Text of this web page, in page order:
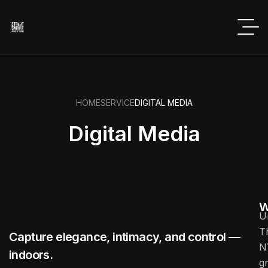
HOMESERVICEDIGITAL MEDIA
Digital Media
Capture elegance, intimacy, and control —
indoors.